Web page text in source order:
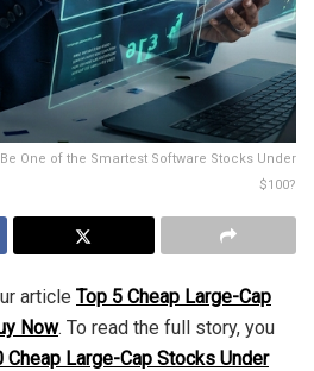
One of the Smartest Software Stocks Under
$100?
article Top 5 Cheap Large-Cap
Now. To read the full story, you
Cheap Large-Cap Stocks Under